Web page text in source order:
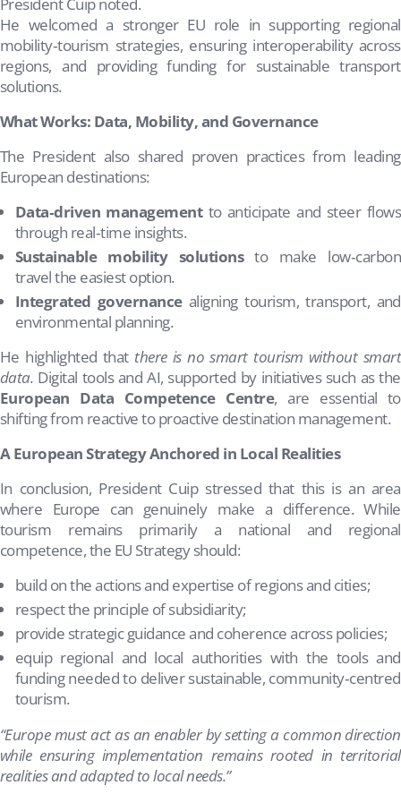
He welcomed a stronger EU role in supporting regional
mobility‑tourism strategies, ensuring interoperability across
regions, and providing funding for sustainable transport
solutions.
What Works: Data, Mobility, and Governance
The President also shared proven practices from leading
European destinations:
Data‑driven managementto anticipate and steer flows
through real‑time insights.
Sustainable mobility solutionsto make low‑carbon
travel the easiest option.
Integrated governancealigning tourism, transport, and
environmental planning.
He highlighted that there is no smart tourism without smart
data. Digital tools and AI, supported by initiatives such as the
European Data Competence Centre, are essential to
shifting from reactive to proactive destination management.
A European Strategy Anchored in Local Realities
In conclusion, President Cuip stressed that this is an area
where Europe can genuinely make a difference. While
tourism remains primarily a national and regional
competence, the EU Strategy should:
build on the actions and expertise of regions and cities;
respect the principle of subsidiarity;
provide strategic guidance and coherence across policies;
equip regional and local authorities with the tools and
funding needed to deliver sustainable, community‑centred
tourism.
“Europe must act as an enabler by setting a common direction
while ensuring implementation remains rooted in territorial
realities and adapted to local needs.”